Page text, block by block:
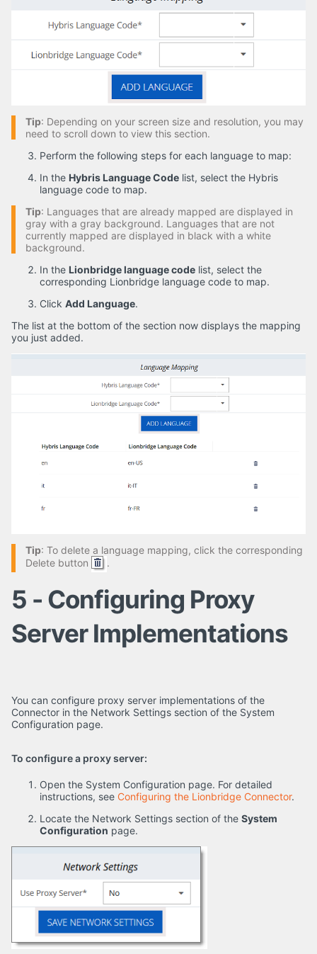
Tip: Depending on your screen size and resolution, you may
need to scroll down to view this section.
Perform the following steps for each language to map:
In the Hybris Language Code list, select the Hybris
language code to map.
Tip: Languages that are already mapped are displayed in
gray with a gray background. Languages that are not
currently mapped are displayed in black with a white
background.
In the Lionbridge language code list, select the
corresponding Lionbridge language code to map.
Click Add Language.
The list at the bottom of the section now displays the mapping
you just added.
Tip: To delete a language mapping, click the corresponding
Delete button
.
5 - Configuring Proxy
Server Implementations
You can configure proxy server implementations of the
Connector in the Network Settings section of the System
Configuration page.
To configure a proxy server:
Open the System Configuration page. For detailed
instructions, see Configuring the Lionbridge Connector.
Locate the Network Settings section of the System
Configuration page.